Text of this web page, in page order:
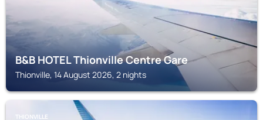
B&B HOTEL Thionville Centre Gare
Thionville, 14 August 2026, 2 nights
THIONVILLE